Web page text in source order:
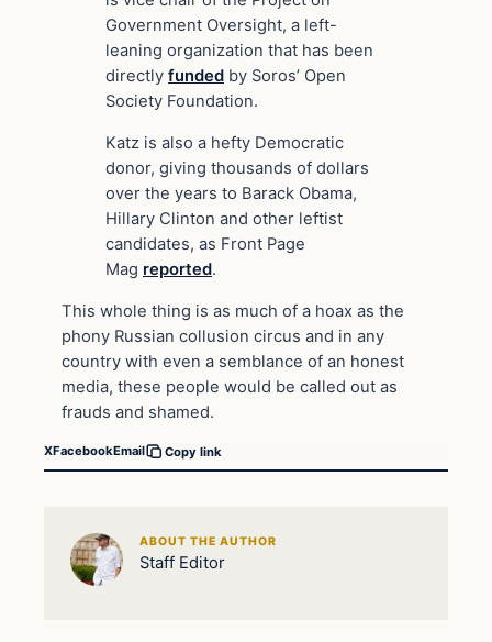
Government Oversight, a left-
leaning organization that has been
directly funded by Soros’ Open
Society Foundation.
Katz is also a hefty Democratic
donor, giving thousands of dollars
over the years to Barack Obama,
Hillary Clinton and other leftist
candidates, as Front Page
Mag reported.
This whole thing is as much of a hoax as the
phony Russian collusion circus and in any
country with even a semblance of an honest
media, these people would be called out as
frauds and shamed.
XFacebookEmail Copy link
ABOUT THE AUTHOR
Staff Editor